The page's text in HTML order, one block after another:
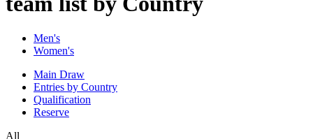
Men's
Women's
Main Draw
Entries by Country
Qualification
Reserve
All